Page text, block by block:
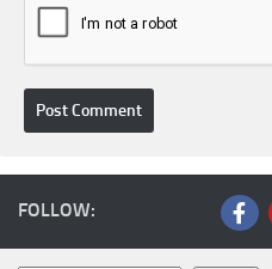
FOLLOW: